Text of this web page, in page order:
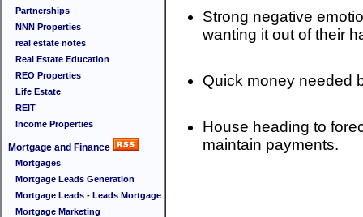
Partnerships
NNN Properties
real estate notes
Real Estate Education
REO Properties
Life Estate
REIT
Income Properties
Mortgage and Finance
Mortgages
Mortgage Leads Generation
Mortgage Leads - Leads Mortgage
Mortgage Marketing
Strong negative
wanting it out of their
Quick money needed
House heading to
maintain payments.